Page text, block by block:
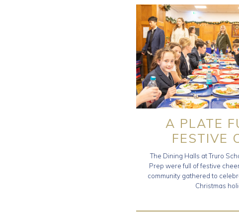
A PLATE
FESTIVE
The Dining Halls at Truro
Prep were full of festive
community gathered to
Christmas